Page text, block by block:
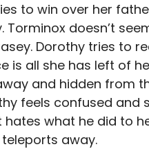
to win over her
Torminox doesn’t
Dorothy tries to
is all she has left of
and hidden from
feels confused and
hates what he did to
away.